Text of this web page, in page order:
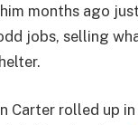
months ago
jobs, selling
Carter rolled up